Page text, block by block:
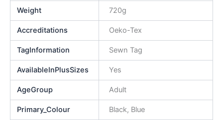
Weight 720g
Accreditations Oeko-Tex
TagInformation Sewn Tag
AvailableInPlusSizes Yes
AgeGroup Adult
Primary_Colour Black, Blue